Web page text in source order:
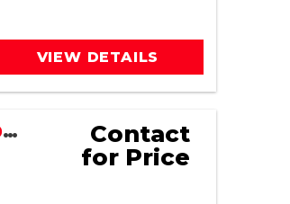
VIEW DETAILS
E-Z-GO Freedom RXV 2022/2026
Contact
for Price